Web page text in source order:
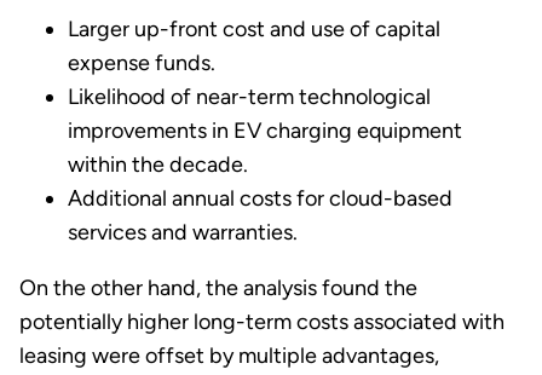
Larger up-front cost and use of capital
expense funds.
Likelihood of near-term technological
improvements in EV charging equipment
within the decade.
Additional annual costs for cloud-based
services and warranties.
On the other hand, the analysis found the
potentially higher long-term costs associated with
leasing were offset by multiple advantages,